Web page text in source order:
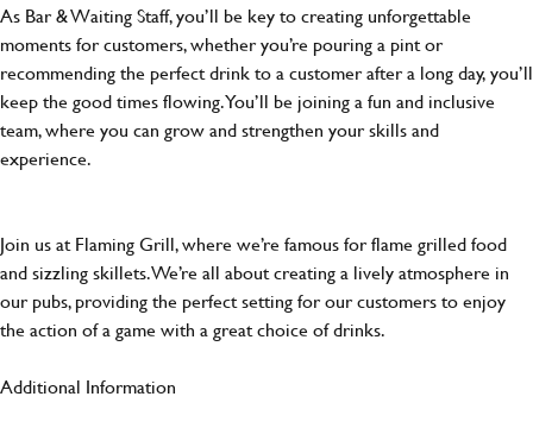
As Bar & Waiting Staff, you’ll be key to creating unforgettable
moments for customers, whether you’re pouring a pint or
recommending the perfect drink to a customer after a long day, you’ll
keep the good times flowing. You’ll be joining a fun and inclusive
team, where you can grow and strengthen your skills and
experience.
Join us at Flaming Grill, where we’re famous for flame grilled food
and sizzling skillets. We’re all about creating a lively atmosphere in
our pubs, providing the perfect setting for our customers to enjoy
the action of a game with a great choice of drinks.
Additional Information